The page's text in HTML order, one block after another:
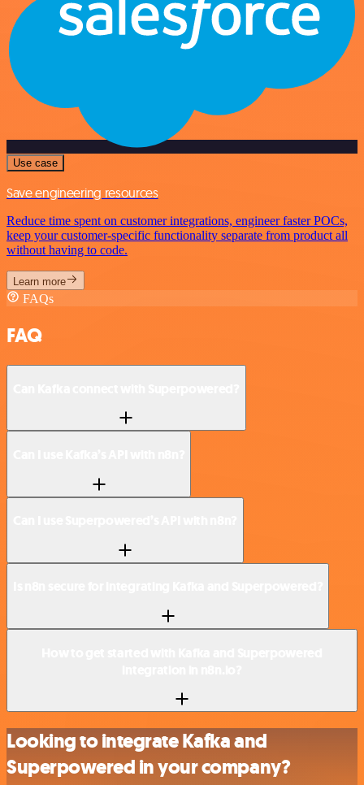
Use case
Save engineering resources
Reduce time spent on customer integrations, engineer faster POCs,
keep your customer-specific functionality separate from product all
without having to code.
Learn more
FAQs
FAQ
Looking to integrate Kafka and
Superpowered in your company?